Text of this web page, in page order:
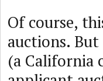
Of course,
auctions.
(a California